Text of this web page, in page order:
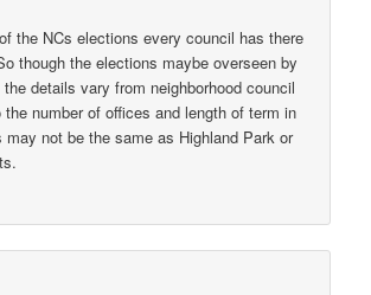
the NCs elections every council has there
though the elections maybe overseen by
details vary from neighborhood council
number of offices and length of term in
may not be the same as Highland Park or